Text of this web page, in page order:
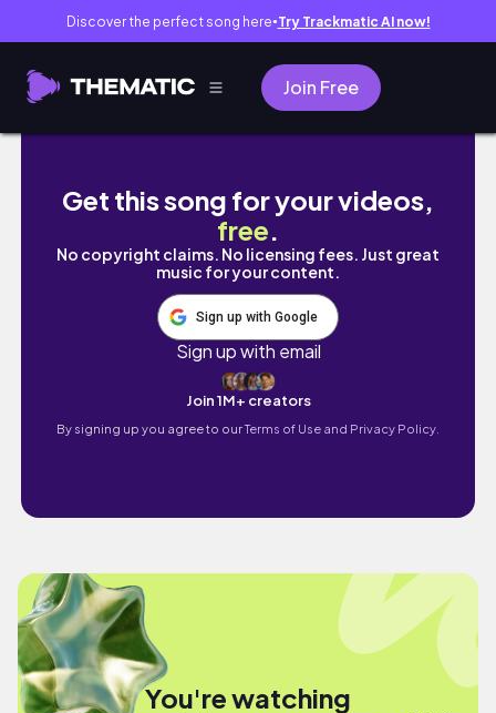
Discover the perfect song here● Try Trackmatic AI now!
Join Free
夏にむけての食事とジムのトレーニング徹底
Get this song for your videos,
free.
No copyright claims. No licensing fees. Just great
music for your content.
Sign up with Google
Sign up with email
Join 1M+ creators
By signing up you agree to ourTerms of Use and Privacy Policy.
You're watching